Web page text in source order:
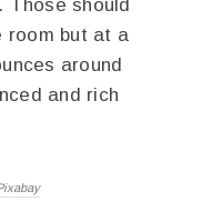
Those should
room but at a
around
and rich